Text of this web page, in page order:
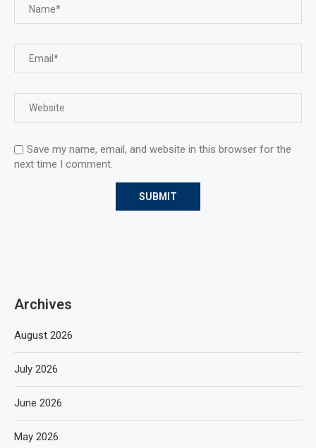
Save my name, email, and website in this browser for the
next time I comment.
Archives
August 2026
July 2026
June 2026
May 2026